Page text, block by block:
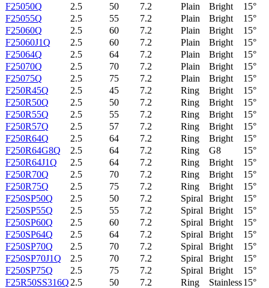
F25050Q
2.5 50 7.2 Plain Bright
15°
F25055Q
2.5 55 7.2 Plain Bright
15°
F25060Q
2.5 60 7.2 Plain Bright
15°
F25060J1Q
2.5 60 7.2 Plain Bright
15°
F25064Q
2.5 64 7.2 Plain Bright
15°
F25070Q
2.5 70 7.2 Plain Bright
15°
F25075Q
2.5 75 7.2 Plain Bright
15°
F250R45Q
2.5 45 7.2 Ring Bright
15°
F250R50Q
2.5 50 7.2 Ring Bright
15°
F250R55Q
2.5 55 7.2 Ring Bright
15°
F250R57Q
2.5 57 7.2 Ring Bright
15°
F250R64Q
2.5 64 7.2 Ring Bright
15°
F250R64G8Q
2.5 64 7.2 Ring G8
15°
F250R64J1Q
2.5 64 7.2 Ring Bright
15°
F250R70Q
2.5 70 7.2 Ring Bright
15°
F250R75Q
2.5 75 7.2 Ring Bright
15°
F250SP50Q
2.5 50 7.2 Spiral Bright
15°
F250SP55Q
2.5 55 7.2 Spiral Bright
15°
F250SP60Q
2.5 60 7.2 Spiral Bright
15°
F250SP64Q
2.5 64 7.2 Spiral Bright
15°
F250SP70Q
2.5 70 7.2 Spiral Bright
15°
F250SP70J1Q
2.5 70 7.2 Spiral Bright
15°
F250SP75Q
2.5 75 7.2 Spiral Bright
15°
F25R50SS316Q 2.5 50 7.2 Ring Stainless15°